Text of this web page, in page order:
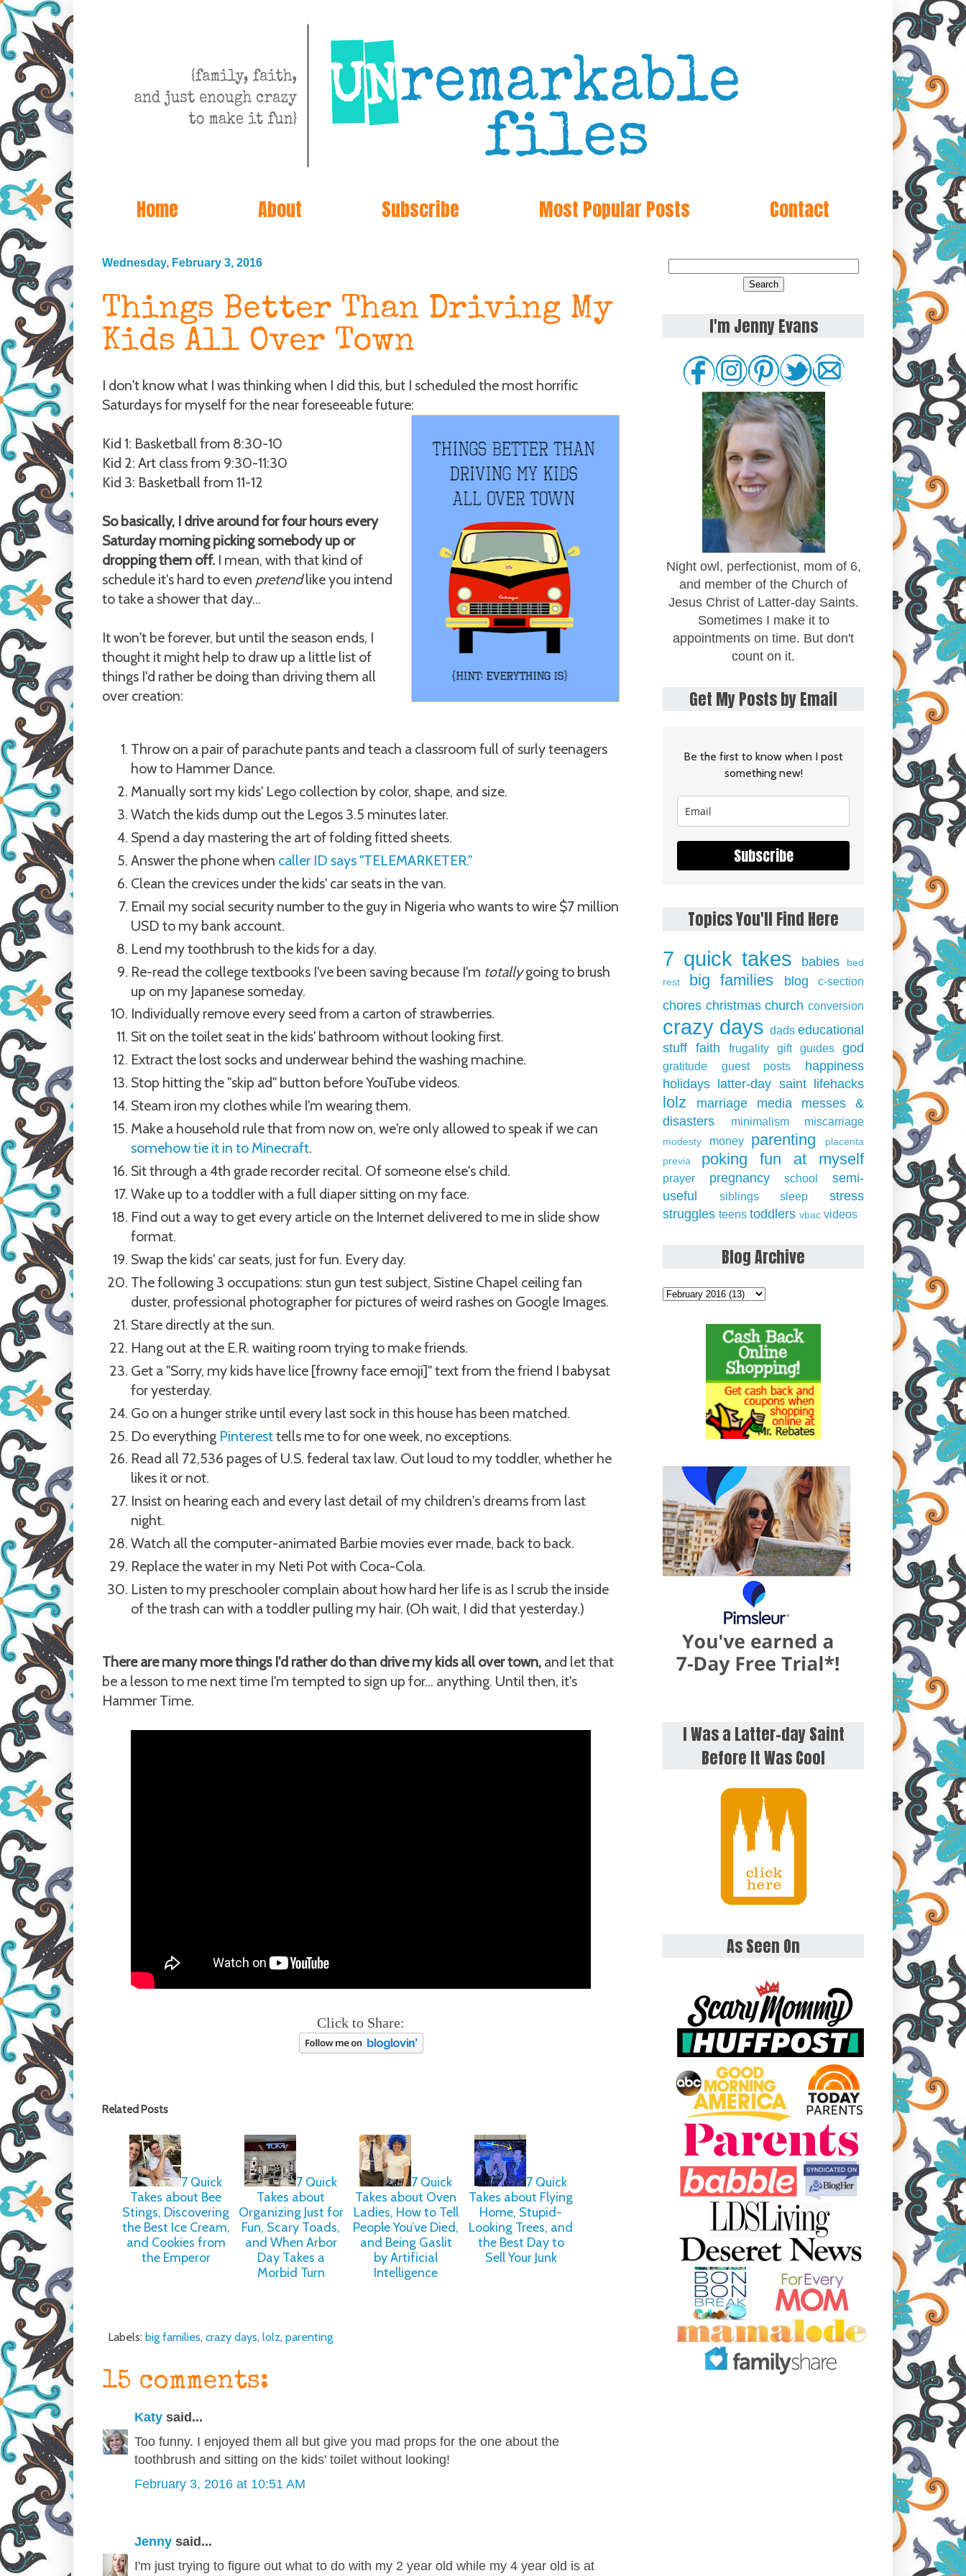
Home About Subscribe Most Popular Posts Contact
Wednesday, February 3, 2016
Things Better Than Driving My
Kids All Over Town
I don't know what I was thinking when I did this, but I scheduled the most horrific
Saturdays for myself for the near foreseeable future:
Kid 1: Basketball from 8:30-10
Kid 2: Art class from 9:30-11:30
Kid 3: Basketball from 11-12
So basically, I drive around for four hours every
Saturday morning picking somebody up or
dropping them off. I mean, with that kind of
schedule it's hard to even pretendlike you intend
to take a shower that day...
It won't be forever, but until the season ends, I
thought it might help to draw up a little list of
things I'd rather be doing than driving them all
over creation:
Throw on a pair of parachute pants and teach a classroom full of surly teenagers
how to Hammer Dance.
Manually sort my kids' Lego collection by color, shape, and size.
Watch the kids dump out the Legos 3.5 minutes later.
Spend a day mastering the art of folding fitted sheets.
Answer the phone when caller ID says "TELEMARKETER."
Clean the crevices under the kids' car seats in the van.
Email my social security number to the guy in Nigeria who wants to wire $7 million
USD to my bank account.
Lend my toothbrush to the kids for a day.
Re-read the college textbooks I've been saving because I'm totallygoing to brush
up on my Japanese someday.
Individually remove every seed from a carton of strawberries.
Sit on the toilet seat in the kids' bathroom without looking first.
Extract the lost socks and underwear behind the washing machine.
Stop hitting the "skip ad" button before YouTube videos.
Steam iron my clothes while I'm wearing them.
Make a household rule that from now on, we're only allowed to speak if we can
somehow tie it in to Minecraft.
Sit through a 4th grade recorder recital. Of someone else's child.
Wake up to a toddler with a full diaper sitting on my face.
Find out a way to get every article on the Internet delivered to me in slide show
format.
Swap the kids' car seats, just for fun. Every day.
The following 3 occupations: stun gun test subject, Sistine Chapel ceiling fan
duster, professional photographer for pictures of weird rashes on Google Images.
Stare directly at the sun.
Hang out at the E.R. waiting room trying to make friends.
Get a "Sorry, my kids have lice [frowny face emoji]" text from the friend I babysat
for yesterday.
Go on a hunger strike until every last sock in this house has been matched.
Do everything Pinteresttells me to for one week, no exceptions.
Read all 72,536 pages of U.S. federal tax law. Out loud to my toddler, whether he
likes it or not.
Insist on hearing each and every last detail of my children's dreams from last
night.
Watch all the computer-animated Barbie movies ever made, back to back.
Replace the water in my Neti Pot with Coca-Cola.
Listen to my preschooler complain about how hard her life is as I scrub the inside
of the trash can with a toddler pulling my hair. (Oh wait, I did that yesterday.)
There are many more things I'd rather do than drive my kids all over town, and let that
be a lesson to me next time I'm tempted to sign up for... anything. Until then, it's
Hammer Time.
Click to Share:
Related Posts
7 Quick
Takes about Bee
Stings, Discovering
the Best Ice Cream,
and Cookies from
the Emperor
7 Quick
Takes about
Organizing Just for
Fun, Scary Toads,
and When Arbor
Day Takes a
Morbid Turn
7 Quick
Takes about Oven
Ladies, How to Tell
People You’ve Died,
and Being Gaslit
by Artificial
Intelligence
7 Quick
Takes about Flying
Home, Stupid-
Looking Trees, and
the Best Day to
Sell Your Junk
Labels: big families, crazy days, lolz, parenting
15 comments:
Katy said...
Too funny. I enjoyed them all but give you mad props for the one about the
toothbrush and sitting on the kids' toilet without looking!
February 3, 2016 at 10:51 AM
Jenny said...
I'm just trying to figure out what to do with my 2 year old while my 4 year old is at
I'm Jenny Evans
Night owl, perfectionist, mom of 6,
and member of the Church of
Jesus Christ of Latter-day Saints.
Sometimes I make it to
appointments on time. But don't
count on it.
Get My Posts by Email
Be the first to know when I post
something new!
Subscribe
Topics You'll Find Here
7 quick takes babies
bed
rest
big families blog c-section
chores christmas church conversion
crazy days dads educational
stuff faith frugality gift guides god
gratitude guest posts
happiness
holidays latter-day saint lifehacks
lolz marriage media
messes &
disasters
minimalism miscarriage
modesty money parenting
placenta
previa
poking fun at myself
prayer pregnancy school
semi-
useful
siblings sleep
stress
struggles teens toddlers vbac videos
Blog Archive
I Was a Latter-day Saint
Before It Was Cool
As Seen On